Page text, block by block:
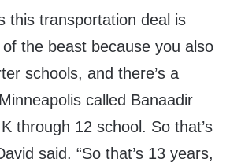
this transportation deal is
the beast because you also
schools, and there’s a
called Banaadir
through 12 school. So that’s
said. “So that’s 13 years,